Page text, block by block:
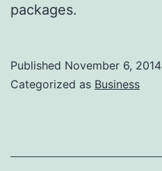
packages.
Published November 6, 2014
Categorized as Business